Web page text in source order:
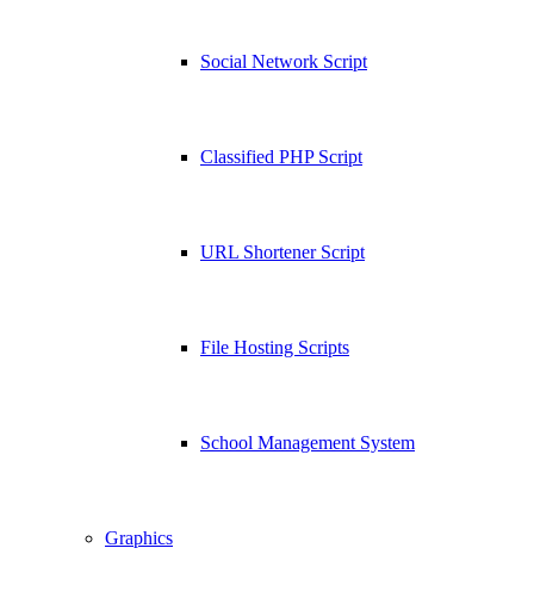
Social Network Script
Classified PHP Script
URL Shortener Script
File Hosting Scripts
School Management System
Graphics